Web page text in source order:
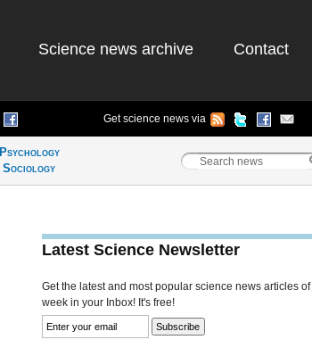
Science news archive Contact
Get science news via
Psychology
Sociology
Latest Science Newsletter
Get the latest and most popular science news articles of
week in your Inbox! It's free!